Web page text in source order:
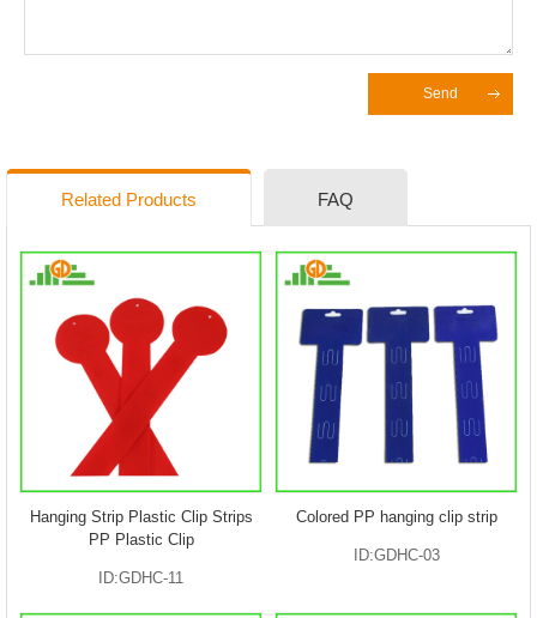
Send
Related Products FAQ
Hanging Strip Plastic Clip Strips
PP Plastic Clip
ID:GDHC-11
Colored PP hanging clip strip
ID:GDHC-03